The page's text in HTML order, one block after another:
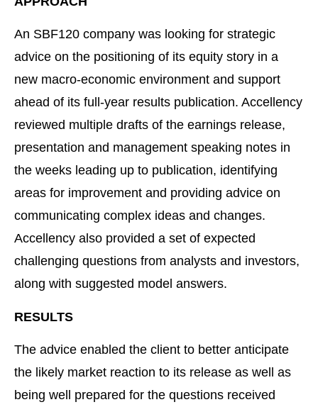
An SBF120 company was looking for strategic
advice on the positioning of its equity story in a
new macro-economic environment and support
ahead of its full-year results publication. Accellency
reviewed multiple drafts of the earnings release,
presentation and management speaking notes in
the weeks leading up to publication, identifying
areas for improvement and providing advice on
communicating complex ideas and changes.
Accellency also provided a set of expected
challenging questions from analysts and investors,
along with suggested model answers.
RESULTS
The advice enabled the client to better anticipate
the likely market reaction to its release as well as
being well prepared for the questions received